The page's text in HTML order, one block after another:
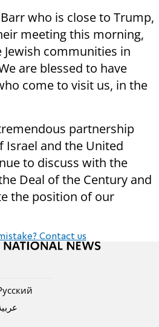
who is close to Trump,
meeting this morning,
Jewish communities in
are blessed to have
come to visit us, in the
partnership
Israel and the United
to discuss with the
Deal of the Century and
the position of our
Contact us